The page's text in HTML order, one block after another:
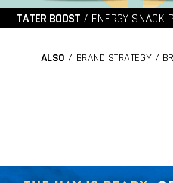
TATER BOOST / ENERGY SNACK
ALSO / BRAND STRATEGY /